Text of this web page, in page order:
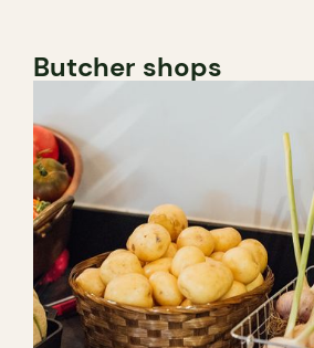
Butcher shops